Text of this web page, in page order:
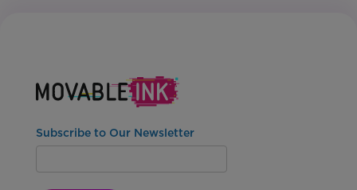
Subscribe to Our Newsletter